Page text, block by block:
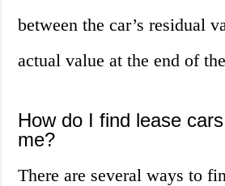
between the car’s residual
actual value at the end of
How do I find lease
me?
There are several ways to